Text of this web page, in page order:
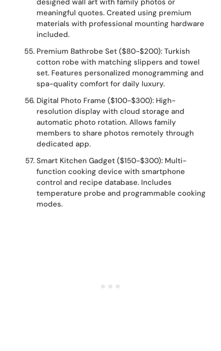
designed wall art with family photos or
meaningful quotes. Created using premium
materials with professional mounting hardware
included.
Premium Bathrobe Set ($80-$200): Turkish
cotton robe with matching slippers and towel
set. Features personalized monogramming and
spa-quality comfort for daily luxury.
Digital Photo Frame ($100-$300): High-
resolution display with cloud storage and
automatic photo rotation. Allows family
members to share photos remotely through
dedicated app.
Smart Kitchen Gadget ($150-$300): Multi-
function cooking device with smartphone
control and recipe database. Includes
temperature probe and programmable cooking
modes.